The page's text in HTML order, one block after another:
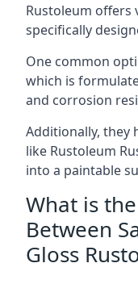
Rustoleum offers
specifically
One common
which is
and corrosion
Additionally, they
like Rustoleum
into a paintable
What is
Between
Gloss